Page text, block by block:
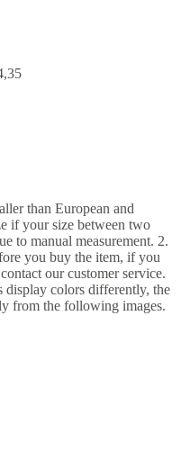
than European and
if your size between two
to manual measurement. 2.
you buy the item, if you
our customer service.
colors differently, the
from the following images.